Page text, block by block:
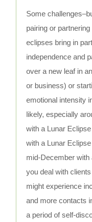
Some
pairing or
eclipses bring in
independence and
over a new leaf in
or business) or
emotional intensity
likely, especially
with a Lunar
with a Lunar
mid-December
you deal with
might experience
and more contacts
a period of self-